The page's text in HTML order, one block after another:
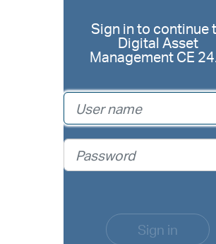
Sign in to continue
Digital Asset
Management CE
Sign in